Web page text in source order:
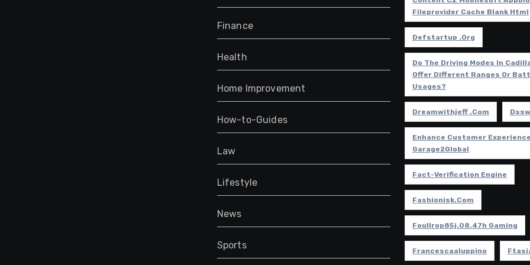
Finance
Health
Home Improvement
How-to-Guides
Law
Lifestyle
News
Sports
Fileprovider Cache Blank Html
Defstartup .org
Do The Driving Modes In
Offer Different Ranges Or
Usages?
Dreamwithjeff .com
Enhance Customer
Garage2Global
Fact-Verification Engine
Fashionisk.com
Foullrop85j.08.47h Gaming
Francescaaluppino